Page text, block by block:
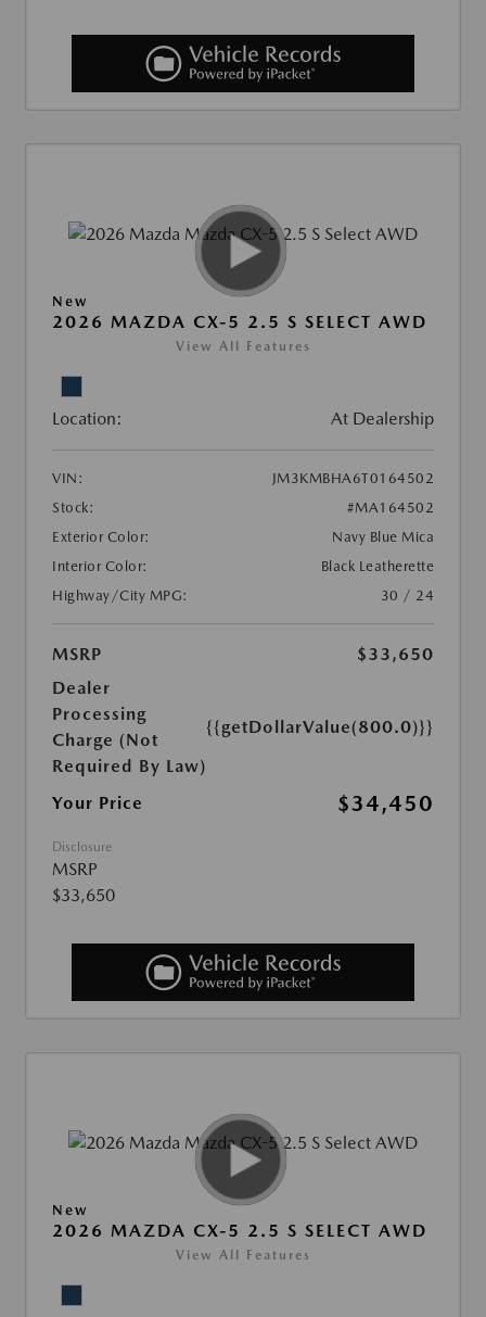
New
2026 MAZDA CX-5 2.5 S SELECT AWD
View All Features
Location: At Dealership
VIN:
JM3KMBHA6T0164502
Stock:
#MA164502
Exterior Color:
Navy Blue Mica
Interior Color:
Black Leatherette
Highway/City MPG:
30 / 24
MSRP
$33,650
Dealer
Processing
Charge (Not
Required By Law)
{{getDollarValue(800.0)}}
Your Price $34,450
Disclosure
MSRP
$33,650
New
2026 MAZDA CX-5 2.5 S SELECT AWD
View All Features